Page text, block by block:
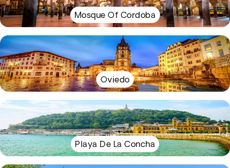
Mosque Of Cordoba
Oviedo
Playa De La Concha